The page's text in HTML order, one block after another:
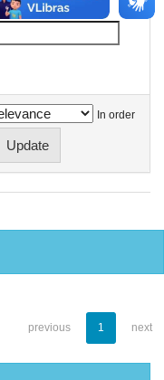
In order
previous 1 next